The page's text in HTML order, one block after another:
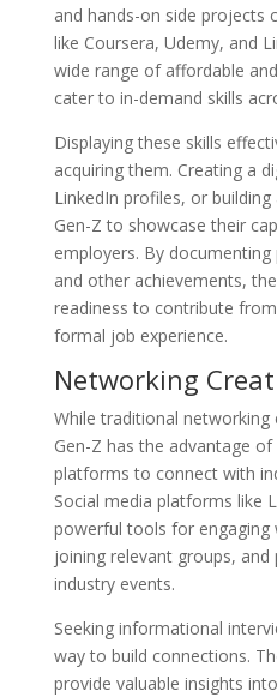
and hands-on side projects
like Coursera, Udemy, and
wide range of affordable
cater to in-demand skills
Displaying these skills
acquiring them. Creating a
LinkedIn profiles, or
Gen-Z to showcase their
employers. By
and other achievements,
readiness to contribute
formal job experience.
Networking
While traditional networking
Gen-Z has the advantage
platforms to connect with
Social media platforms like
powerful tools for engaging
joining relevant groups, and
industry events.
Seeking informational
way to build connections.
provide valuable insights